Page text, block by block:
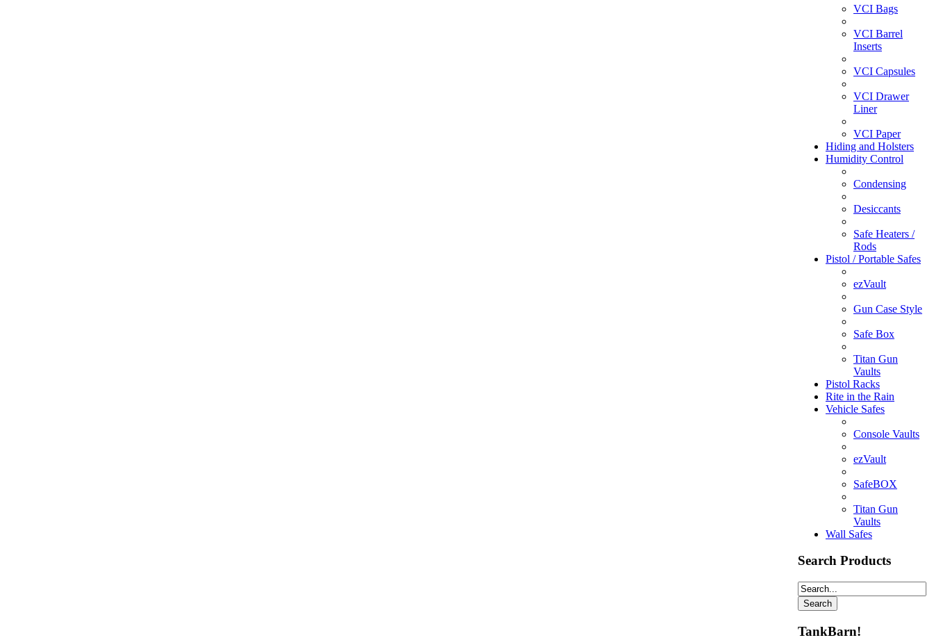
VCI Bags
VCI Barrel
Inserts
VCI Capsules
VCI Drawer
Liner
VCI Paper
Hiding and Holsters
Humidity Control
Condensing
Desiccants
Safe Heaters /
Rods
Pistol / Portable Safes
ezVault
Gun Case Style
Safe Box
Titan Gun
Vaults
Pistol Racks
Rite in the Rain
Vehicle Safes
Console Vaults
ezVault
SafeBOX
Titan Gun
Vaults
Wall Safes
Search Products
TankBarn!